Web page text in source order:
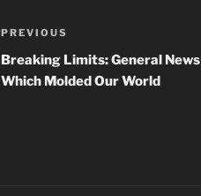
Navigasi
pos
Previous
Post
PREVIOUS
Breaking Limits: General News
Which Molded Our World